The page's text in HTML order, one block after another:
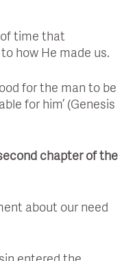
time that
how He made us.
for the man to be
for him’ (Genesis
chapter of the
about our need